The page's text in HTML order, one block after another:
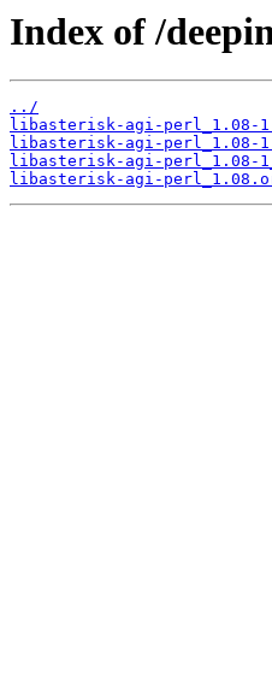
Index of /
../
libasterisk-agi-perl_1.08-
libasterisk-agi-perl_1.08-
libasterisk-agi-perl_1.08-
libasterisk-agi-